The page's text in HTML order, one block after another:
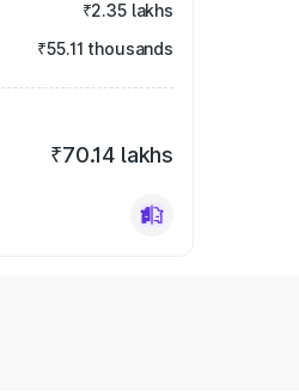
₹2.35 lakhs
₹55.11 thousands
₹70.14 lakhs